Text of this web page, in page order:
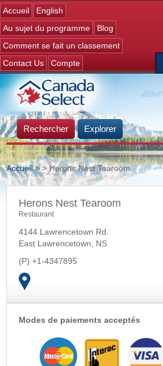
Accueil
English
Au sujet du programme
Blog
Comment se fait un classement
Contact Us
Compte
Rechercher Explorer
Vous êtes ici
Accueil>> Herons Nest Tearoom
Herons Nest Tearoom
Restaurant
4144 Lawrencetown Rd.
East Lawrencetown, NS
+1-4347895
Modes de paiements acceptés